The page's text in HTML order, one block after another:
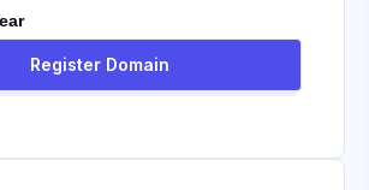
Register Domain